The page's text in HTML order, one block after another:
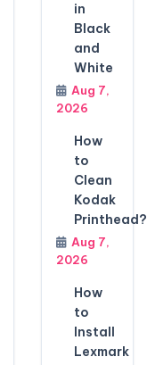
in
Black
and
White
Aug 7,
2026
How
to
Clean
Kodak
Printhead?
Aug 7,
2026
How
to
Install
Lexmark